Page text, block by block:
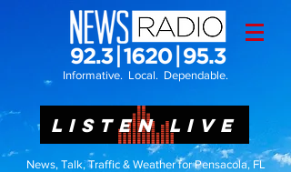
Informative. Local. Dependable.
LISTEN LIVE
News, Talk, Traffic & Weather for Pensacola, FL